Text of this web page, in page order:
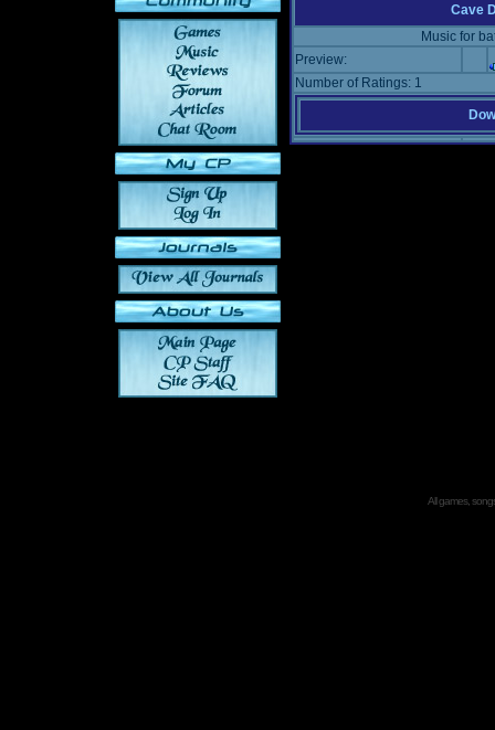
Cave
Music for
Preview:
Number of Ratings: 1
All games,